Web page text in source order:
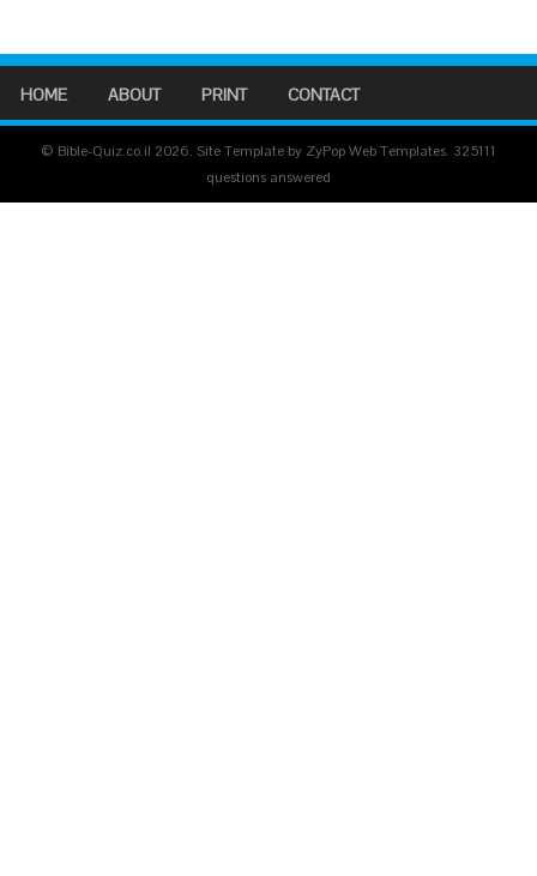
HOME ABOUT PRINT CONTACT
© Bible-Quiz.co.il 2026. Site Template by ZyPop Web Templates. 325111
questions answered